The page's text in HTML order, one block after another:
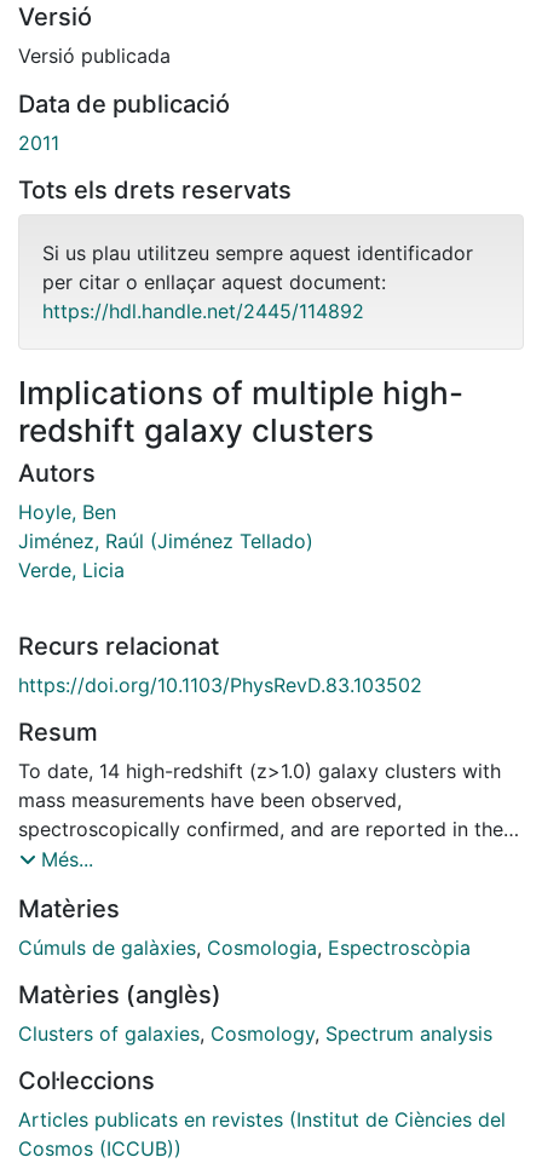
Versió
Versió publicada
Data de publicació
2011
Tots els drets reservats
Si us plau utilitzeu sempre aquest identificador
per citar o enllaçar aquest document:
https://hdl.handle.net/2445/114892
Implications of multiple high-
redshift galaxy clusters
Autors
Hoyle, Ben
Jiménez, Raúl (Jiménez Tellado)
Verde, Licia
Recurs relacionat
https://doi.org/10.1103/PhysRevD.83.103502
Resum
To date, 14 high-redshift (z>1.0) galaxy clusters with
mass measurements have been observed,
spectroscopically confirmed, and are reported in the
literature. These objects should be exceedingly rare in
conservatively approximate the selection functions of
these clusters' parent surveys and quantify the tension
predicted by the standard ΛCDM model and the
observed ones. We alleviate the tension, considering
type, characterized by the parameter fNL, and derive
constraints on fNL arising from the mere existence of
these clusters. At the 95% confidence level, fNL>467,
Més...
Matèries
Cúmuls de galàxies, Cosmologia, Espectroscòpia
Matèries (anglès)
Clusters of galaxies, Cosmology, Spectrum analysis
Col·leccions
Articles publicats en revistes (Institut de Ciències del
Cosmos (ICCUB))